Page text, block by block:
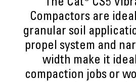
The Cat® CS5
Compactors are
granular soil
propel system and
width make it
compaction jobs or